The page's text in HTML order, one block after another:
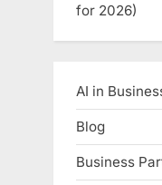
for 2026)
AI in
Blog
Business